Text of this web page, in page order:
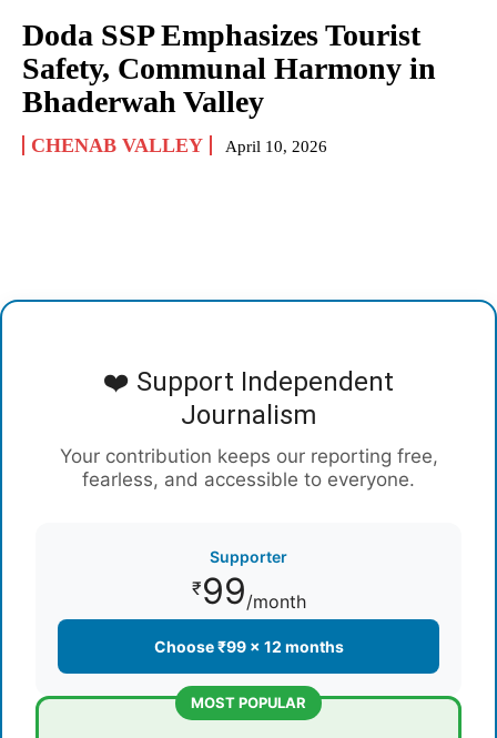
Doda SSP Emphasizes Tourist
Safety, Communal Harmony in
Bhaderwah Valley
CHENAB VALLEY April 10, 2026
❤️ Support Independent
Journalism
Your contribution keeps our reporting free,
fearless, and accessible to everyone.
Supporter
₹99/month
Choose ₹99 × 12 months
MOST POPULAR